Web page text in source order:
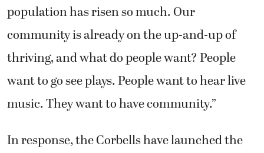
population has risen so much. Our
community is already on the up-and-up of
thriving, and what do people want? People
want to go see plays. People want to hear live
music. They want to have community.”
In response, the Corbells have launched the